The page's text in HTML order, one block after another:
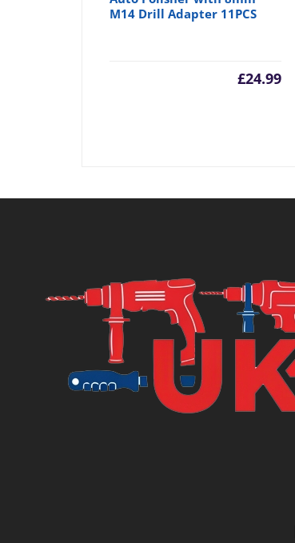
M14 Drill Adapter 11PCS
£24.99